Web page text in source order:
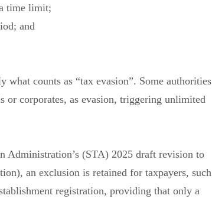
time limit;
and
what counts as “tax evasion”. Some authorities
corporates, as evasion, triggering unlimited
Administration’s (STA) 2025 draft revision to
an exclusion is retained for taxpayers, such
registration, providing that only a